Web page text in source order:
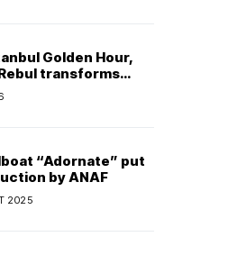
Golden Hour,
transforms
into a complete
“Adornate” put
by ANAF
2025